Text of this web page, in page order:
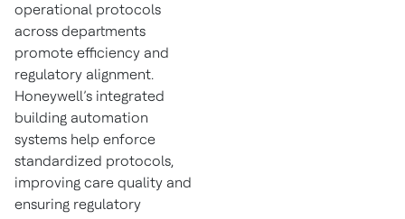
operational protocols
across departments
promote efficiency and
regulatory alignment.
Honeywell’s integrated
building automation
systems help enforce
standardized protocols,
improving care quality and
ensuring regulatory